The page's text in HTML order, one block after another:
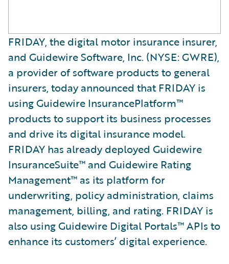
FRIDAY, the digital motor insurance insurer,
and Guidewire Software, Inc. (NYSE: GWRE),
a provider of software products to general
insurers, today announced that FRIDAY is
using Guidewire InsurancePlatform™
products to support its business processes
and drive its digital insurance model.
FRIDAY has already deployed Guidewire
InsuranceSuite™ and Guidewire Rating
Management™ as its platform for
underwriting, policy administration, claims
management, billing, and rating. FRIDAY is
also using Guidewire Digital Portals™ APIs to
enhance its customers’ digital experience.